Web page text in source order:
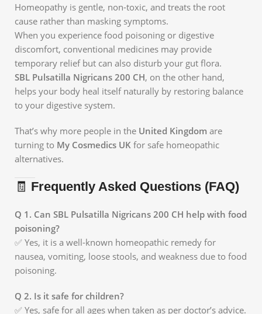
Homeopathy is gentle, non-toxic, and treats the root
cause rather than masking symptoms.
When you experience food poisoning or digestive
discomfort, conventional medicines may provide
temporary relief but can also disturb your gut flora.
SBL Pulsatilla Nigricans 200 CH, on the other hand,
helps your body heal itself naturally by restoring balance
to your digestive system.
That’s why more people in the United Kingdom are
turning to My Cosmedics UK for safe homeopathic
alternatives.
🧾 Frequently Asked Questions (FAQ)
Q 1. Can SBL Pulsatilla Nigricans 200 CH help with food
poisoning?
✅ Yes, it is a well-known homeopathic remedy for
nausea, vomiting, loose stools, and weakness due to food
poisoning.
Q 2. Is it safe for children?
✅ Yes, safe for all ages when taken as per doctor’s advice.